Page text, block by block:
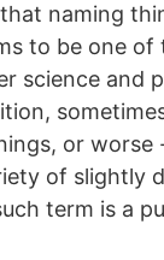
naming
to be one of
science and
or worse
of slightly
term is a